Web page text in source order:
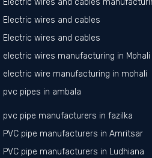
Electric wires and cables
Electric wires and cables
Electric wires and cables
electric wires manufacturing in Mohali
electric wire manufacturing in mohali
pvc pipes in ambala
pvc pipe manufacturers in fazilka
PVC pipe manufacturers in Amritsar
PVC pipe manufacturers in Ludhiana